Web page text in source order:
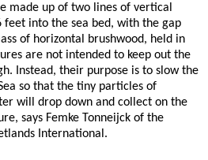
made up of two lines of vertical
feet into the sea bed, with the gap
of horizontal brushwood, held in
are not intended to keep out the
Instead, their purpose is to slow the
so that the tiny particles of
will drop down and collect on the
says Femke Tonneijck of the
International.